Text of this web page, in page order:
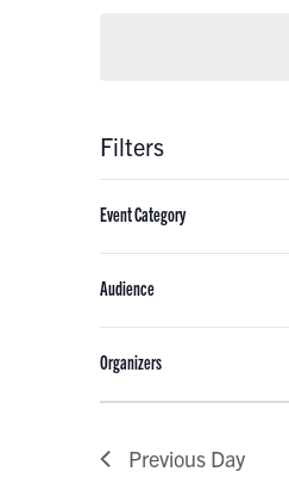
Filters
any
of
the
will
cause
list
Event Category
Audience
Organizers
Previous Day